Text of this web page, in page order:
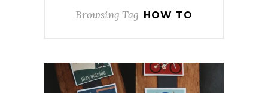
Browsing Tag HOW TO